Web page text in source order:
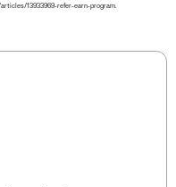
13933969-refer-earn-program.